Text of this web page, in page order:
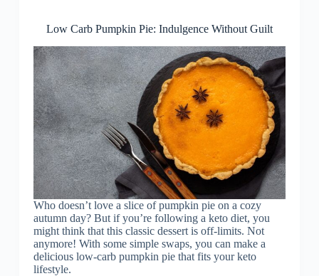
Low Carb Pumpkin Pie: Indulgence Without Guilt
Who doesn’t love a slice of pumpkin pie on a cozy
autumn day? But if you’re following a keto diet, you
might think that this classic dessert is off-limits. Not
anymore! With some simple swaps, you can make a
delicious low-carb pumpkin pie that fits your keto
lifestyle.